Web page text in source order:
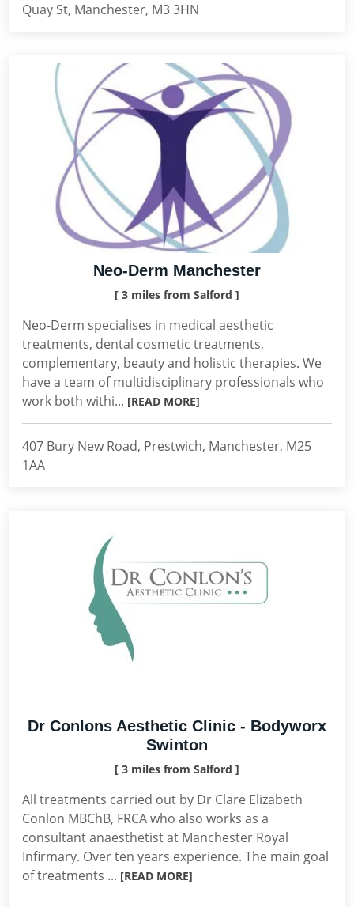
Quay St, Manchester, M3 3HN
Neo-Derm Manchester
[ 3 miles from Salford ]
Neo-Derm specialises in medical aesthetic
treatments, dental cosmetic treatments,
complementary, beauty and holistic therapies. We
have a team of multidisciplinary professionals who
work both withi... [READ MORE]
407 Bury New Road, Prestwich, Manchester, M25
1AA
Dr Conlons Aesthetic Clinic - Bodyworx
Swinton
[ 3 miles from Salford ]
All treatments carried out by Dr Clare Elizabeth
Conlon MBChB, FRCA who also works as a
consultant anaesthetist at Manchester Royal
Infirmary. Over ten years experience. The main goal
of treatments ... [READ MORE]